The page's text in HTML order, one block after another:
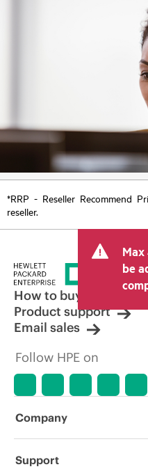
*RRP - Reseller Recommend
reseller.
Max
be
How to buy
Product support
Email sales
Follow HPE on
Company
About HPE
Support